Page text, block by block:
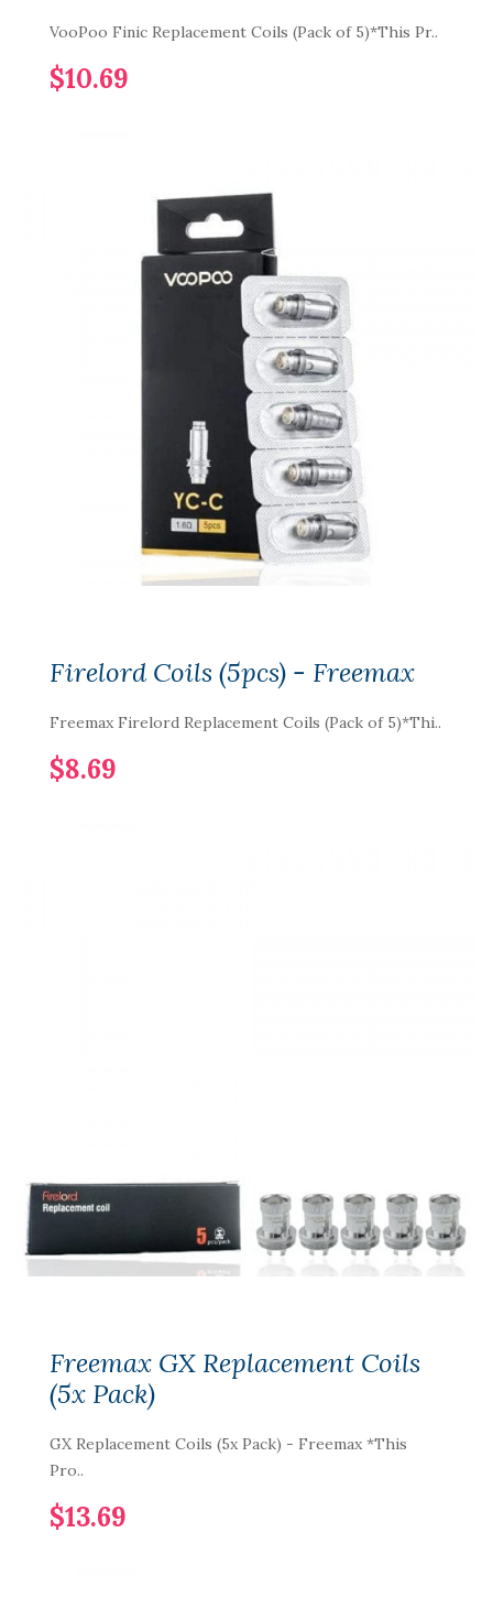
VooPoo Finic Replacement Coils (Pack of 5)*This Pr..
$10.69
Firelord Coils (5pcs) - Freemax
Freemax Firelord Replacement Coils (Pack of 5)*Thi..
$8.69
Freemax GX Replacement Coils
(5x Pack)
GX Replacement Coils (5x Pack) - Freemax *This
Pro..
$13.69